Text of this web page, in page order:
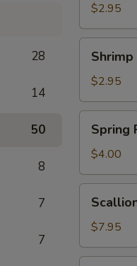
28
14
50
8
7
7
$2.95
Egg
Roll$2.95
Rolls
(2)
Spring
$4.00
Pancake
$7.95